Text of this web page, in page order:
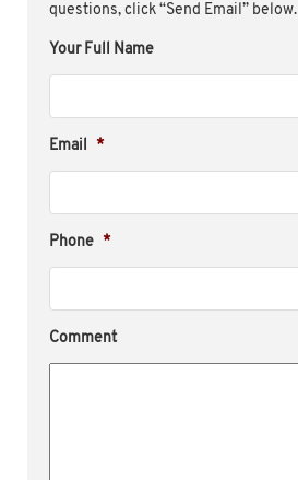
questions, click “Send Email” below.
Your Full Name
Email *
Phone *
Comment